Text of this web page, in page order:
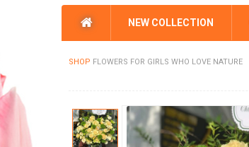
NEW COLLECTION
SHOP FLOWERS FOR GIRLS WHO LOVE NATURE